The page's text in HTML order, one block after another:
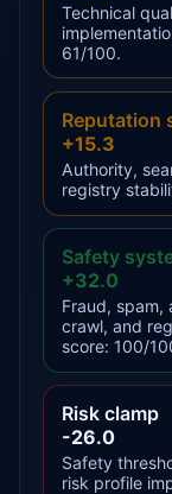
Technical
61/100.
Reputation
+15.3
Authority,
registry
Safety
+32.0
Fraud, spam,
crawl, and
score: 100/
Risk clamp
-26.0
Safety
risk profile